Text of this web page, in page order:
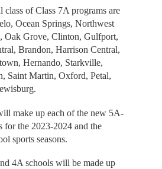
class of Class 7A programs are
Ocean Springs, Northwest
Oak Grove, Clinton, Gulfport,
Brandon, Harrison Central,
Hernando, Starkville,
Saint Martin, Oxford, Petal,
make up each of the new 5A-
for the 2023-2024 and the
sports seasons.
4A schools will be made up